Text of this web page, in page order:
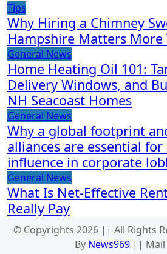
Tips
Why Hiring a Chimney
Hampshire Matters More
General News
Home Heating Oil 101:
Delivery Windows, and
NH Seacoast Homes
General News
Why a global footprint
alliances are essential
influence in corporate
General News
What Is Net-Effective
Really Pay
© Copyrights 2026 || All Rights
By News969|| Mail